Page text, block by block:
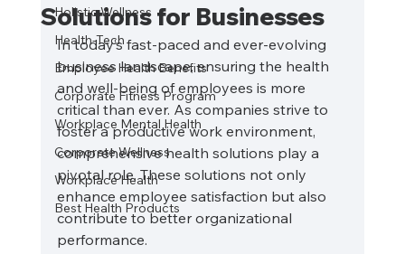
Holistic Wellness
Health-Tech
Employee Health Benefits
Corporate Fitness Program
Workplace Mental Health
Corporate Wellness
Workplace Health
Best Health Products
Solutions for Businesses
In today’s fast-paced and ever-evolving
business landscape, ensuring the health
and well-being of employees is more
critical than ever. As companies strive to
foster a productive work environment,
comprehensive health solutions play a
pivotal role. These solutions not only
enhance employee satisfaction but also
contribute to better organizational
performance.